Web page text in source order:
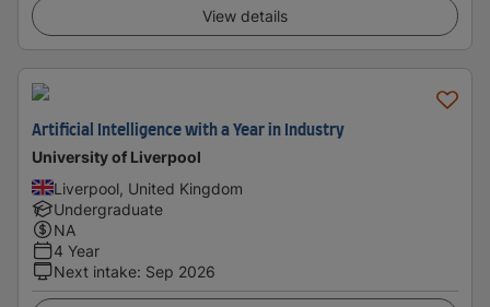
View details
Artificial Intelligence with a Year in Industry
University of Liverpool
Liverpool, United Kingdom
Undergraduate
NA
4 Year
Next intake: Sep 2026